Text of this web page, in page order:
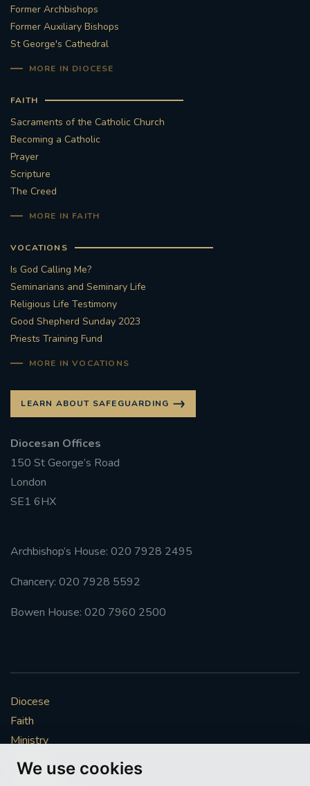
We use cookies
Former Archbishops
Former Auxiliary Bishops
St George's Cathedral
MORE IN DIOCESE
FAITH
Sacraments of the Catholic Church
Becoming a Catholic
Prayer
Scripture
The Creed
MORE IN FAITH
VOCATIONS
Is God Calling Me?
Seminarians and Seminary Life
Religious Life Testimony
Good Shepherd Sunday 2023
Priests Training Fund
MORE IN VOCATIONS
LEARN ABOUT SAFEGUARDING
Diocesan Offices
150 St George’s Road
London
SE1 6HX
Archbishop’s House: 020 7928 2495
Chancery: 020 7928 5592
Bowen House: 020 7960 2500
Diocese
Faith
Ministry
Mission
Vocations